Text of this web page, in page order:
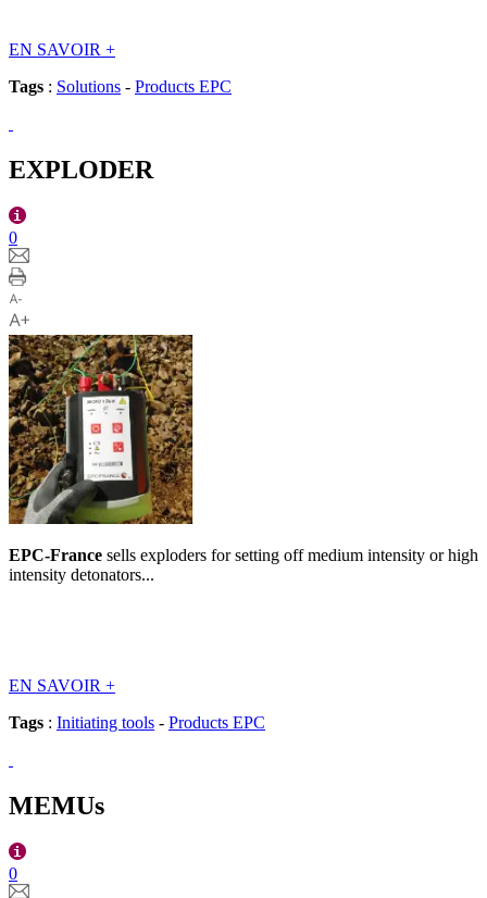
EN SAVOIR +
Tags : Solutions - Products EPC
EXPLODER
0
EPC-France sells exploders for setting off medium intensity or high
intensity detonators...
EN SAVOIR +
Tags : Initiating tools - Products EPC
MEMUs
0